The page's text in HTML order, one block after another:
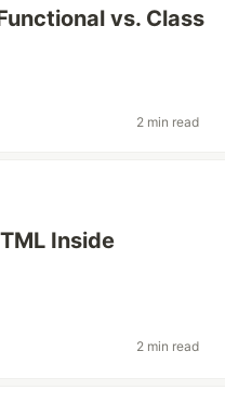
vs. Class
2 min read
Inside
2 min read